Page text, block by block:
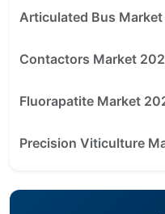
Articulated Bus
Contactors Market
Fluorapatite Market
Precision Viticulture